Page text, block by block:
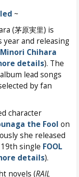
~
(茅原実里) is
and releasing
Minori Chihara
details). The
lead songs
by fan
character
the Fool on
she released
single FOOL
details).
novels (RAIL